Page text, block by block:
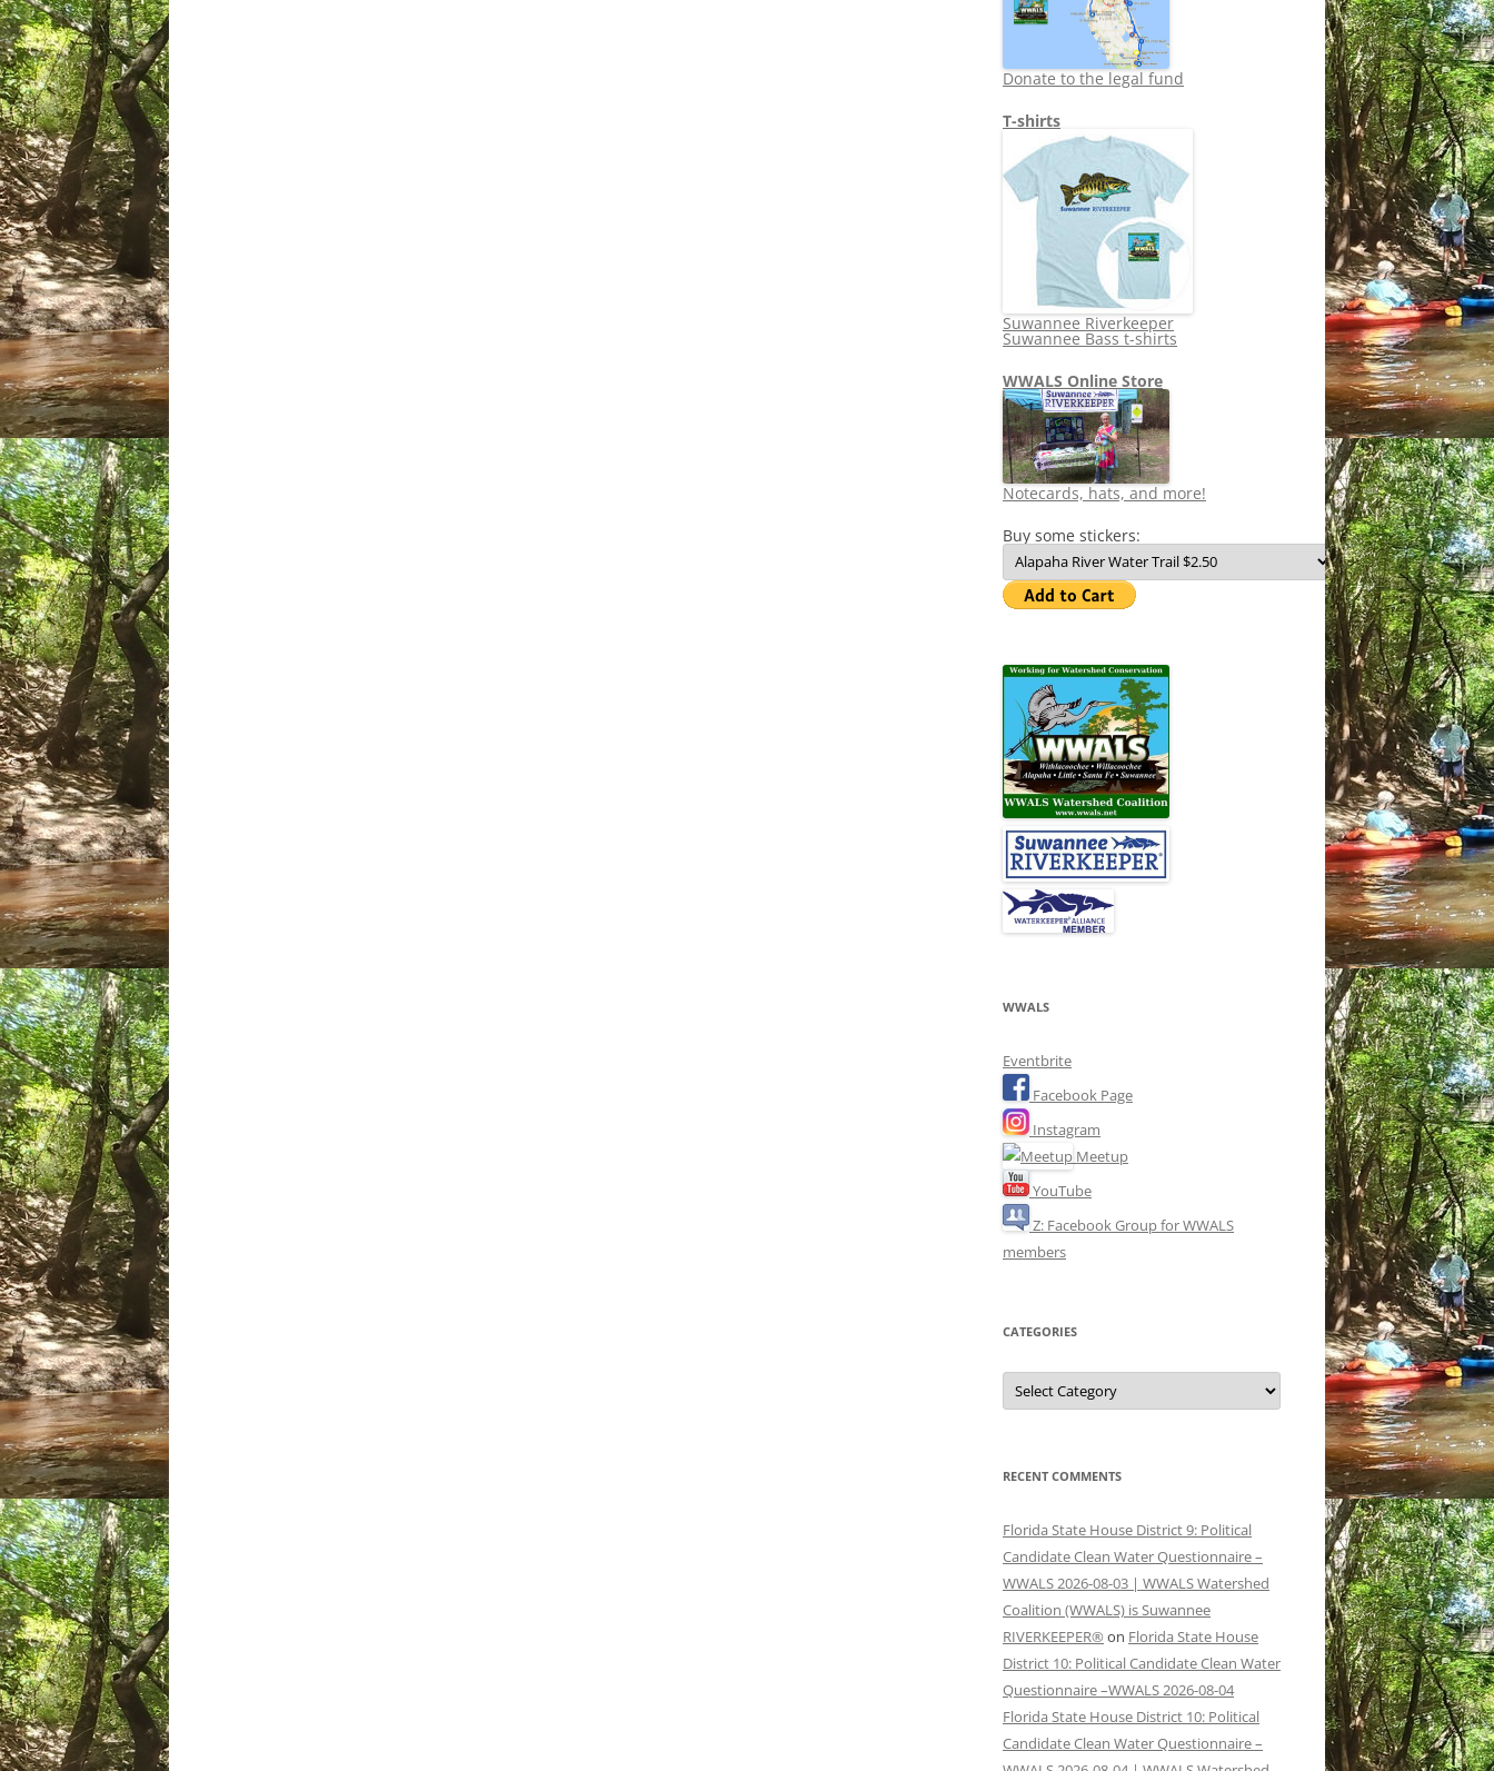
Donate to the legal fund
T-shirts
Suwannee Riverkeeper
Suwannee Bass t-shirts
WWALS Online Store
Notecards, hats, and more!
Buy some stickers:
WWALS
Eventbrite
Facebook Page
Instagram
Meetup
YouTube
Z: Facebook Group for WWALS
members
CATEGORIES
Categories
RECENT COMMENTS
Florida State House District 9: Political
Candidate Clean Water Questionnaire –
WWALS 2026-08-03 | WWALS Watershed
Coalition (WWALS) is Suwannee
RIVERKEEPER® on Florida State House
District 10: Political Candidate Clean Water
Questionnaire –WWALS 2026-08-04
Florida State House District 10: Political
Candidate Clean Water Questionnaire –